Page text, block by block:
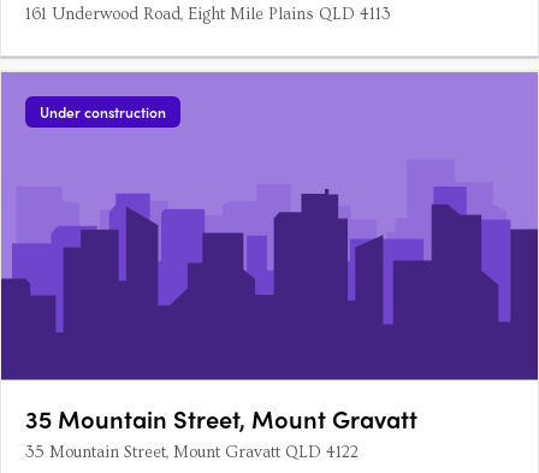
161 Underwood Road, Eight Mile Plains QLD 4113
Under construction
35 Mountain Street, Mount Gravatt
35 Mountain Street, Mount Gravatt QLD 4122